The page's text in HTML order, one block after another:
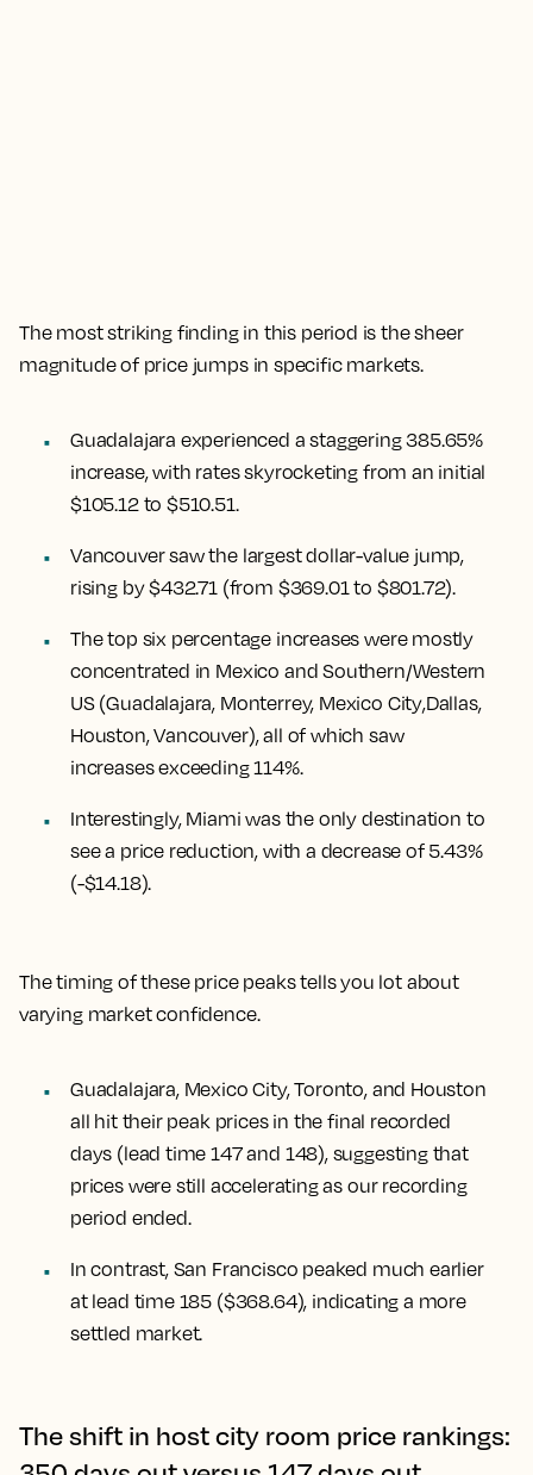
The most striking finding in this period is the sheer
magnitude of price jumps in specific markets.
Guadalajara experienced a staggering 385.65%
increase, with rates skyrocketing from an initial
$105.12 to $510.51.
Vancouversaw the largest dollar-value jump,
rising by $432.71(from $369.01 to $801.72).
The top six percentage increases were mostly
concentrated in Mexico and Southern/Western
US (Guadalajara, Monterrey, Mexico City,Dallas,
Houston, Vancouver), all of which saw
increases exceeding 114%.
Interestingly, Miami was the only destination to
see a price reduction, with a decrease of 5.43%
(-$14.18).
The timing of these price peaks tells you lot about
varying market confidence.
Guadalajara, Mexico City, Toronto, and Houston
all hit their peak prices in the final recorded
days (lead time 147 and 148), suggesting that
prices were still accelerating as our recording
period ended.
In contrast, San Francisco peaked much earlier
at lead time 185 ($368.64), indicating a more
settled market.
The shift in host city room price rankings: